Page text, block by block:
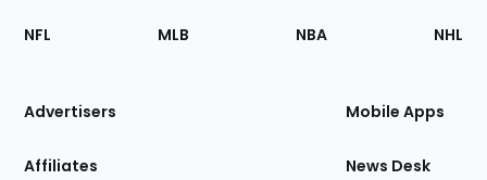
Footer
Sections
Site
NFL MLB NBA NHL
Advertisers
Affiliates
Mobile Apps
News Desk